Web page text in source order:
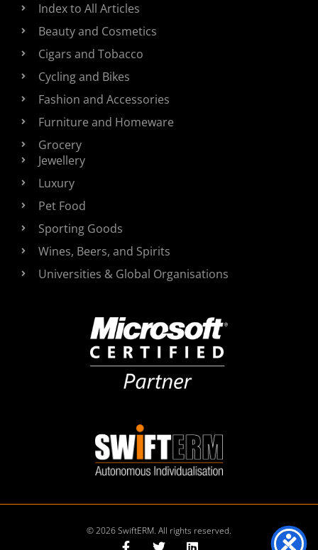
Index to All Articles
Beauty and Cosmetics
Cigars and Tobacco
Cycling and Bikes
Fashion and Accessories
Furniture and Homeware
Grocery
Jewellery
Luxury
Pet Food
Sporting Goods
Wines, Beers, and Spirits
Universities & Global Organisations
© 2026 SwiftERM. All rights reserved.